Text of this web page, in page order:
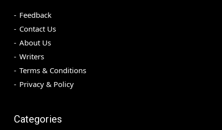
Feedback
Contact Us
About Us
Writers
Terms & Conditions
Privacy & Policy
Categories